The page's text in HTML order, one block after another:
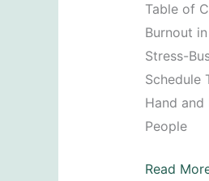
Table of
Burnout
Stress-
Schedule
Hand
People
Executive
Read